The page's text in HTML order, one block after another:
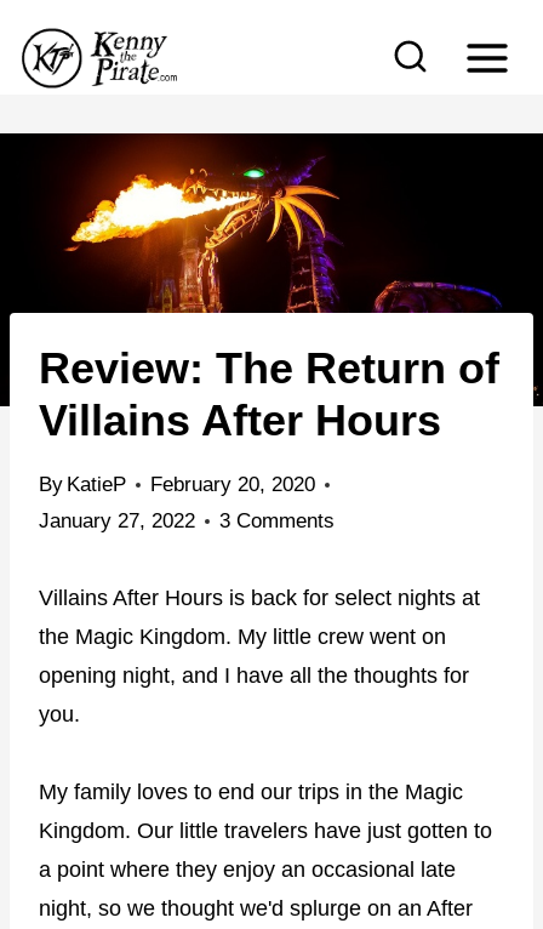
p
e
Review: The Return of
Villains After Hours
By KatieP
February 20, 2020
January 27, 2022
3 Comments
Villains After Hours is back for select nights at
the Magic Kingdom. My little crew went on
opening night, and I have all the thoughts for
you.
My family loves to end our trips in the Magic
Kingdom. Our little travelers have just gotten to
a point where they enjoy an occasional late
night, so we thought we'd splurge on an After